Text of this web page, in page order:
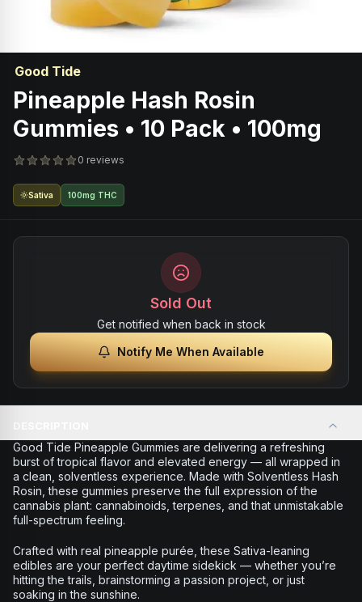
Good Tide
Pineapple Hash Rosin
Gummies • 10 Pack • 100mg
0 reviews
Sativa 100mg THC
Sold Out
Get notified when back in stock
Notify Me When Available
Good Tide Pineapple Gummies are delivering a refreshing
burst of tropical flavor and elevated energy — all wrapped in
a clean, solventless experience. Made with Solventless Hash
Rosin, these gummies preserve the full expression of the
cannabis plant: cannabinoids, terpenes, and that unmistakable
full-spectrum feeling.
Crafted with real pineapple purée, these Sativa-leaning
edibles are your perfect daytime sidekick — whether you’re
hitting the trails, brainstorming a passion project, or just
soaking in the sunshine.